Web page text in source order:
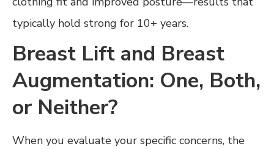
typically hold strong for 10+ years.
Breast Lift and Breast
Augmentation: One, Both,
or Neither?
When you evaluate your specific concerns, the